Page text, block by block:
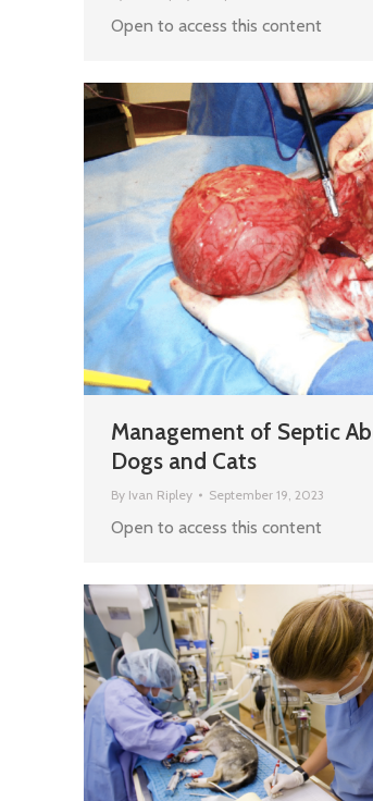
Open to access this content
Management of Septic
Dogs and Cats
By Ivan Ripley September 19, 2023
Open to access this content